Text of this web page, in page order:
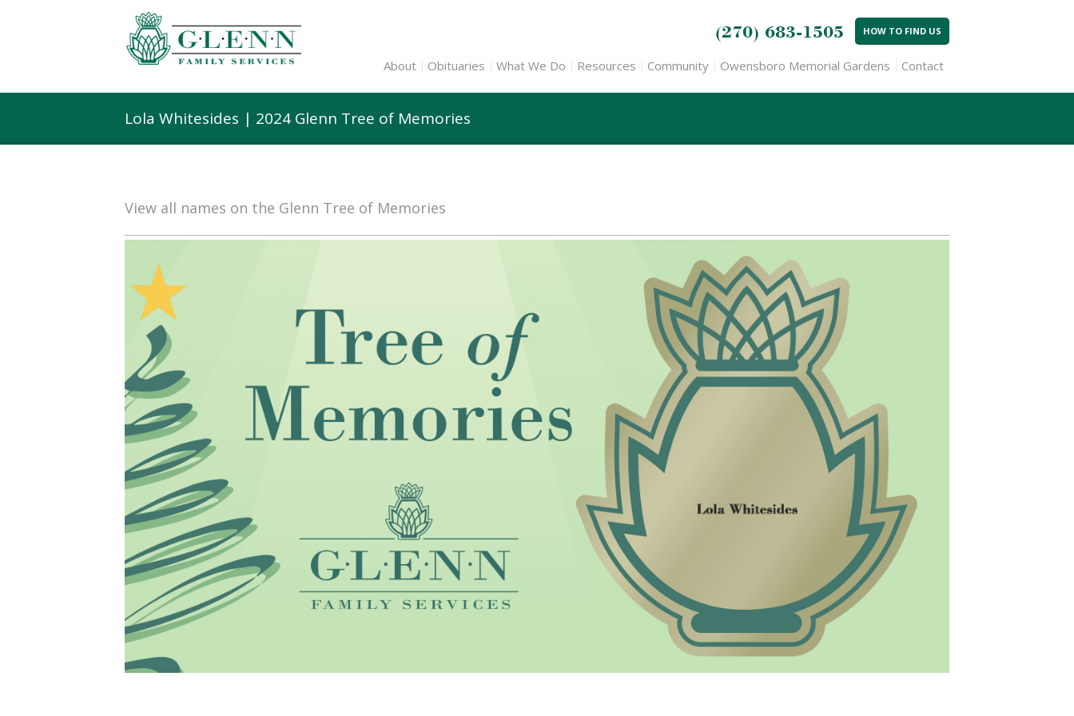
(270) 683-1505 HOW TO FIND US
About Obituaries What We Do Resources Community Owensboro Memorial Gardens Contact
Lola Whitesides | 2024 Glenn Tree of Memories
View all names on the Glenn Tree of Memories